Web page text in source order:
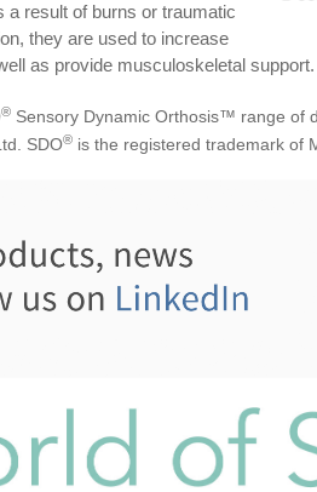
result of burns or traumatic
they are used to increase
as provide musculoskeletal support.
® Sensory Dynamic Orthosis™ range of
SDO® is the registered trademark of